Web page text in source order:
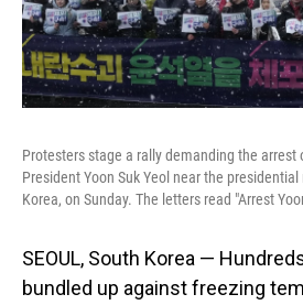
Protesters stage a rally demanding the arrest
President Yoon Suk Yeol near the
Korea, on Sunday. The letters read "Arrest
SEOUL, South Korea —
bundled up against freezing